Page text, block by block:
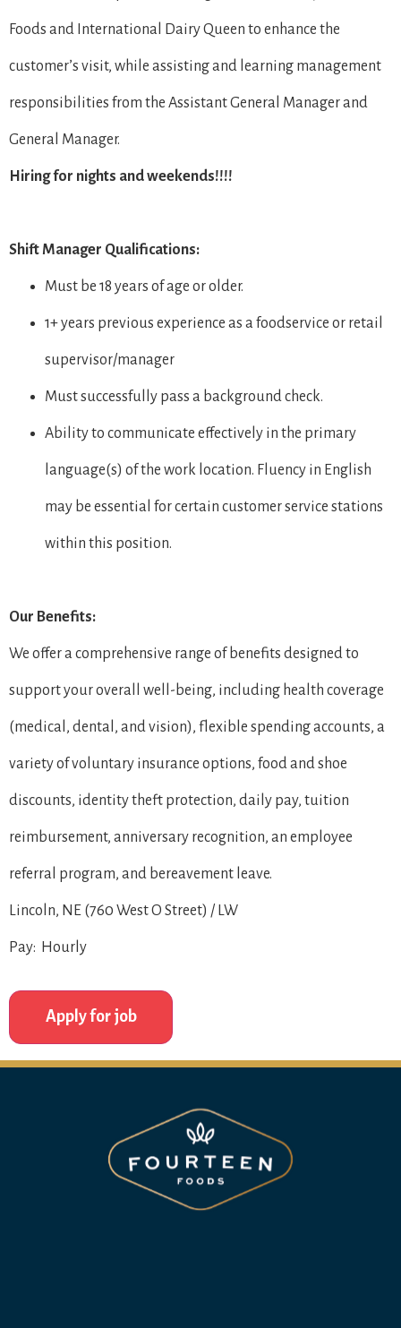
Foods and International Dairy Queen to enhance the
customer’s visit, while assisting and learning management
responsibilities from the Assistant General Manager and
General Manager.
Hiring for nights and weekends!!!!
Shift Manager Qualifications:
Must be 18 years of age or older.
1+ years previous experience as a foodservice or retail
supervisor/manager
Must successfully pass a background check.
Ability to communicate effectively in the primary
language(s) of the work location. Fluency in English
may be essential for certain customer service stations
within this position.
Our Benefits:
We offer a comprehensive range of benefits designed to
support your overall well-being, including health coverage
(medical, dental, and vision), flexible spending accounts, a
variety of voluntary insurance options, food and shoe
discounts, identity theft protection, daily pay, tuition
reimbursement, anniversary recognition, an employee
referral program, and bereavement leave.
Lincoln, NE (760 West O Street) / LW
Pay: Hourly